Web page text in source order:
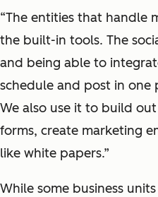
“The entities that handle
the built-in tools. The
and being able to
schedule and post in one
We also use it to build
forms, create marketing
like white papers.”
While some business